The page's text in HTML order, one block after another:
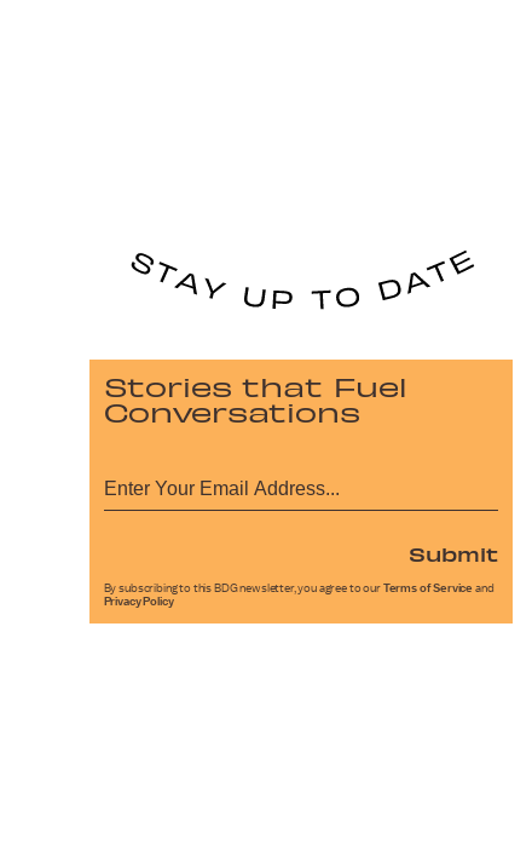
Stories that Fuel
Conversations
Submit
By subscribing to this BDG newsletter, you agree to our Terms of Service and
Privacy Policy